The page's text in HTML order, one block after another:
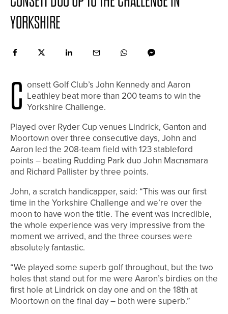
YORKSHIRE
C onsett Golf Club’s John Kennedy and Aaron
Leathley beat more than 200 teams to win the
Yorkshire Challenge.
Played over Ryder Cup venues Lindrick, Ganton and
Moortown over three consecutive days, John and
Aaron led the 208-team field with 123 stableford
points – beating Rudding Park duo John Macnamara
and Richard Pallister by three points.
John, a scratch handicapper, said: “This was our first
time in the Yorkshire Challenge and we’re over the
moon to have won the title. The event was incredible,
the whole experience was very impressive from the
moment we arrived, and the three courses were
absolutely fantastic.
“We played some superb golf throughout, but the two
holes that stand out for me were Aaron’s birdies on the
first hole at Lindrick on day one and on the 18th at
Moortown on the final day – both were superb.”